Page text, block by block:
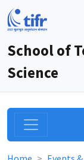
School of
Science